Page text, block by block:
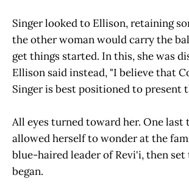
Singer looked to Ellison, retaining
the other woman would carry the
get things started. In this, she was
Ellison said instead, "I believe that
Singer is best positioned to present
All eyes turned toward her. One last
allowed herself to wonder at the
blue-haired leader of Revi'i, then set
began.